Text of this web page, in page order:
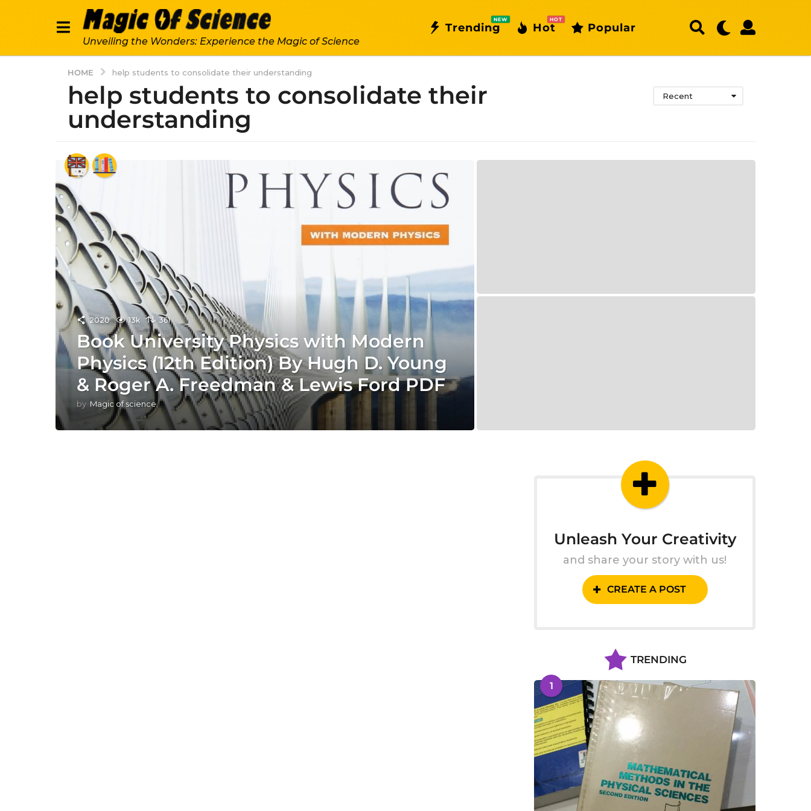
Unveiling the Wonders: Experience the Magic of Science
Trending
NEW
Hot
HOT
Popular
HOME help students to consolidate their understanding
help students to consolidate their
understanding
Recent
2020 13k 361
Book University Physics with Modern
Physics (12th Edition) By Hugh D. Young
& Roger A. Freedman & Lewis Ford PDF
by Magic of science
Unleash Your Creativity
and share your story with us!
CREATE A POST
TRENDING
1